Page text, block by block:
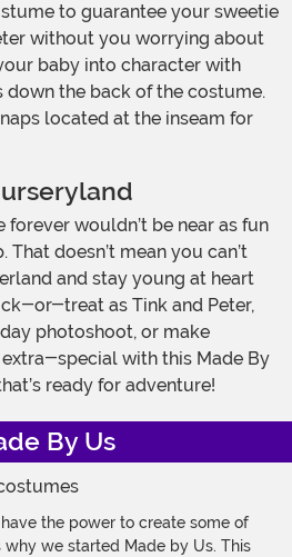
to guarantee your sweetie
without you worrying about
baby into character with
down the back of the costume.
located at the inseam for
doesn’t mean you can’t
and stay young at heart
or-treat as Tink and Peter,
photoshoot, or make
special with this Made By
ready for adventure!
By Us
the power to create some of
we started Made by Us. This